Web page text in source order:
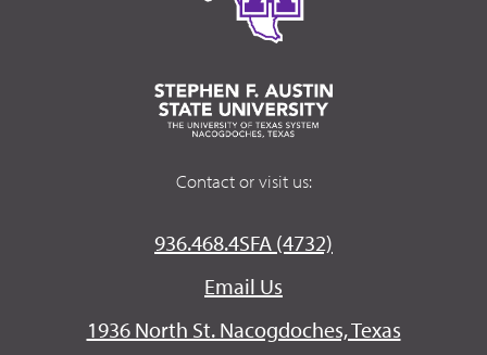
Contact or visit us:
936.468.4SFA (4732)
Email Us
1936 North St. Nacogdoches, Texas